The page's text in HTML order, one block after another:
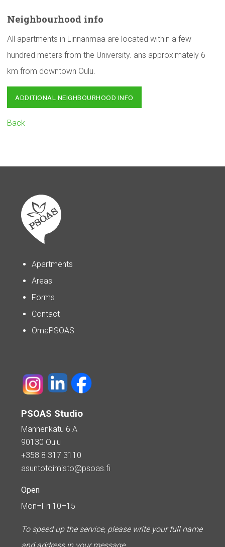
Neighbourhood info
All apartments in Linnanmaa are located within a few
hundred meters from the University. ans approximately 6
km from downtown Oulu.
ADDITIONAL NEIGHBOURHOOD INFO
Back
Apartments
Areas
Forms
Contact
OmaPSOAS
PSOAS Studio
Mannenkatu 6 A
90130 Oulu
+358 8 317 3110
asuntotoimisto@psoas.fi
Open
Mon–Fri 10–15
To speed up the service, please write your full name